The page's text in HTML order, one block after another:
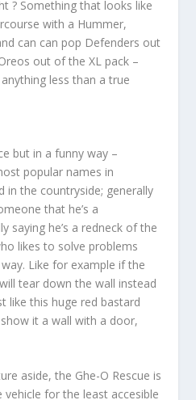
? Something that looks like
with a Hummer,
can can pop Defenders out
out of the XL pack –
less than a true
but in a funny way –
popular names in
in the countryside; generally
that he’s a
saying he’s a redneck of the
likes to solve problems
Like for example if the
tear down the wall instead
like this huge red bastard
it a wall with a door,
aside, the Ghe-O Rescue is
vehicle for the least accesible